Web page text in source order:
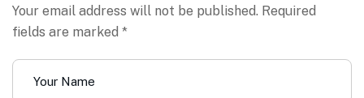
Your email address will not be published. Required
fields are marked *